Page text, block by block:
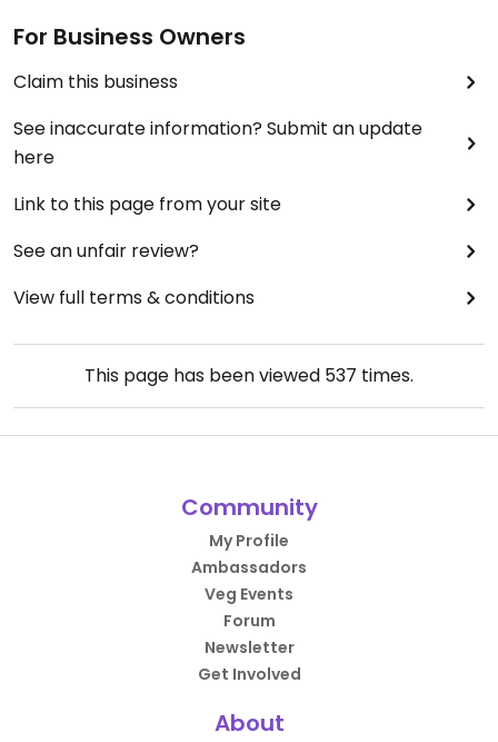
For Business Owners
Claim this business
See inaccurate information? Submit an update
here
Link to this page from your site
See an unfair review?
View full terms & conditions
This page has been viewed 537 times.
Community
My Profile
Ambassadors
Veg Events
Forum
Newsletter
Get Involved
About